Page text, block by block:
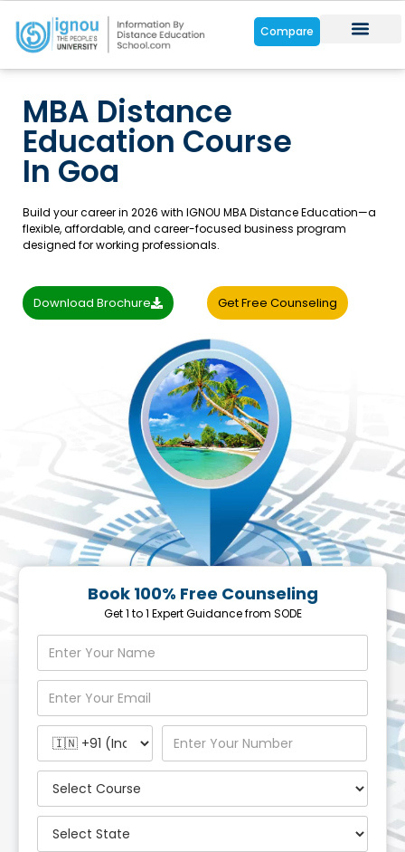
Compare
MBA Distance
Education Course
In Goa
Build your career in 2026 with IGNOU MBA Distance Education—a
flexible, affordable, and career-focused business program
designed for working professionals.
Download Brochure Get Free Counseling
Book 100% Free Counseling
Get 1 to 1 Expert Guidance from SODE